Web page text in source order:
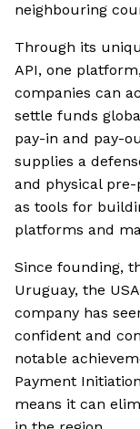
neighbouring
Through its
API, one
companies can
settle funds
pay-in and pay-
supplies a
and physical
as tools for
platforms and
Since founding,
Uruguay, the
company has
confident and
notable
Payment
means it can